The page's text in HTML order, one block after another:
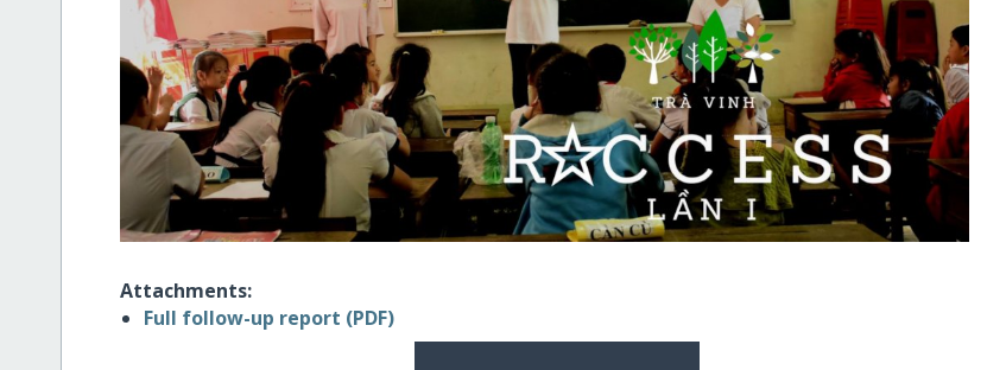
Attachments:
Full follow-up report (PDF)